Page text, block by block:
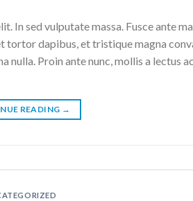
In sed vulputate massa. Fusce ante
dapibus, et tristique magna
nulla. Proin ante nunc, mollis a lectus
READING →